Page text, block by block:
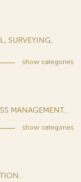
SURVEYING,
show categories
MANAGEMENT...
show categories